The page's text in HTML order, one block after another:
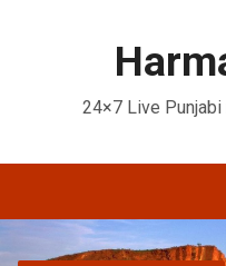
24×7 Live